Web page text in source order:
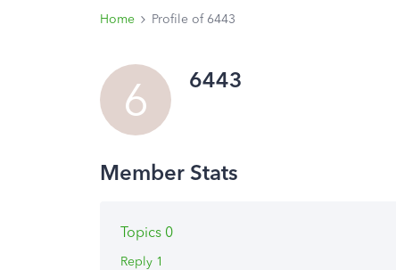
Home Profile of 6443
6 6443
Topics 0
Reply 1